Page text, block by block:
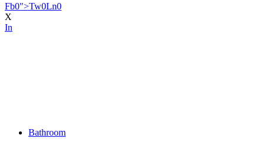
Fb0">Tw0Ln0
X
In
Bathroom